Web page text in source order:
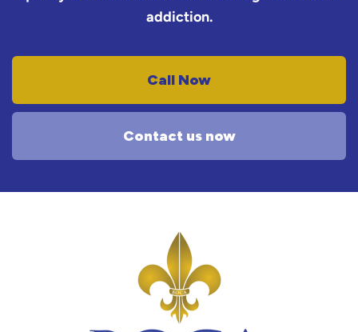
addiction.
Call Now
Contact us now